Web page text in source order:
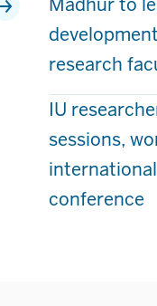
research
IU
sessions,
international
conference